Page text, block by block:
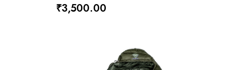
₹3,500.00